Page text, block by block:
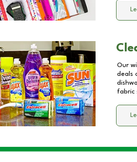
Our
deals
fabric